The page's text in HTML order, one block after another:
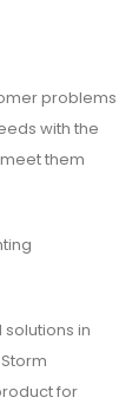
problems
with the
them
in
for